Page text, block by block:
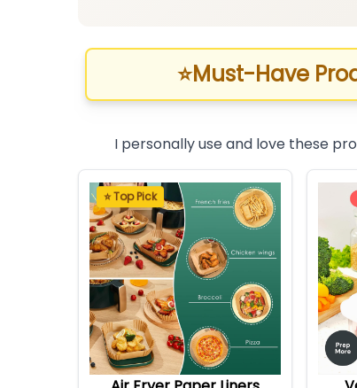
⭐Must-Have
I personally use and love these
⭐ Top Pick